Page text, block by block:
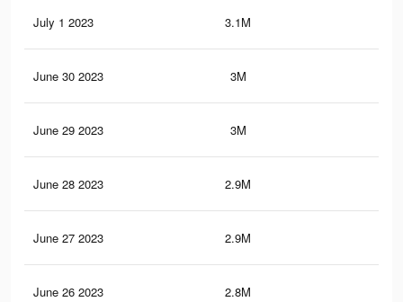
July 1 2023 3.1M
June 30 2023 3M
June 29 2023 3M
June 28 2023 2.9M
June 27 2023 2.9M
June 26 2023 2.8M